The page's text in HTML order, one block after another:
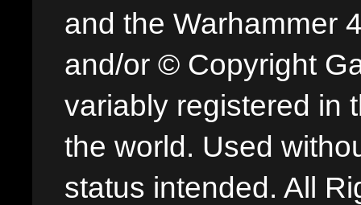
and the Warhammer
and/or © Copyright
variably registered in
the world. Used
status intended. All